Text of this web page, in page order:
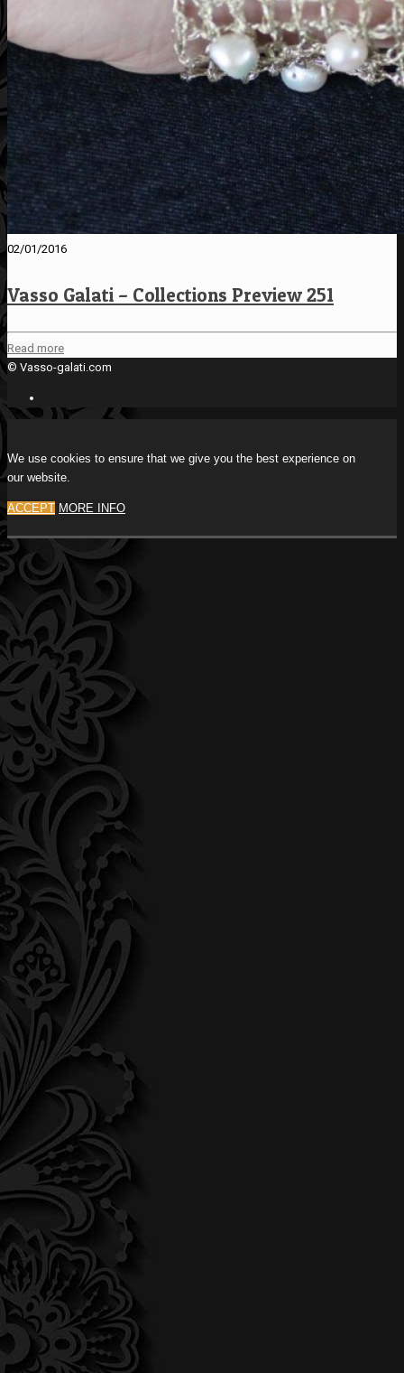
02/01/2016
Vasso Galati – Collections Preview 251
Read more
© Vasso-galati.com
We use cookies to ensure that we give you the best experience on
our website.
ACCEPT MORE INFO